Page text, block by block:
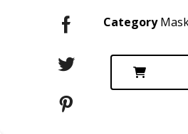
Category